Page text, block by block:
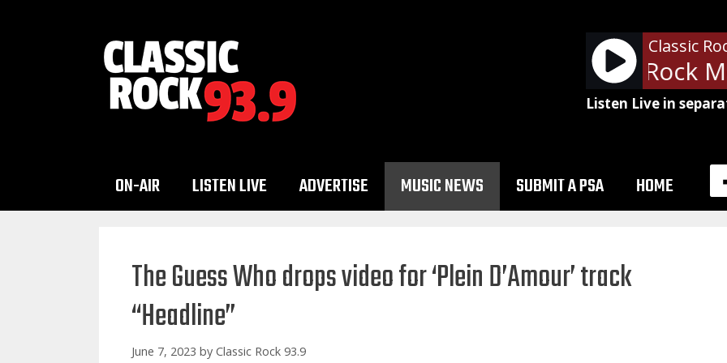
Classic
Billy Squier - Rock
Listen Live in
ON-AIR LISTEN LIVE ADVERTISE MUSIC NEWS SUBMIT A PSA HOME
The Guess Who drops video for ‘Plein D’Amour’ track
“Headline”
June 7, 2023 by Classic Rock 93.9